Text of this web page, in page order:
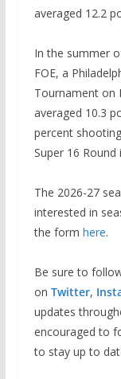
averaged 12.2
In the summer
FOE, a
Tournament on
averaged 10.3
percent
Super 16 Round
The 2026-27
interested in
the form here.
Be sure to
on Twitter,
updates
encouraged to
to stay up to